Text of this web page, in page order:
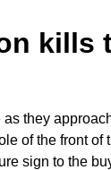
kills
they
of the front
sign to the